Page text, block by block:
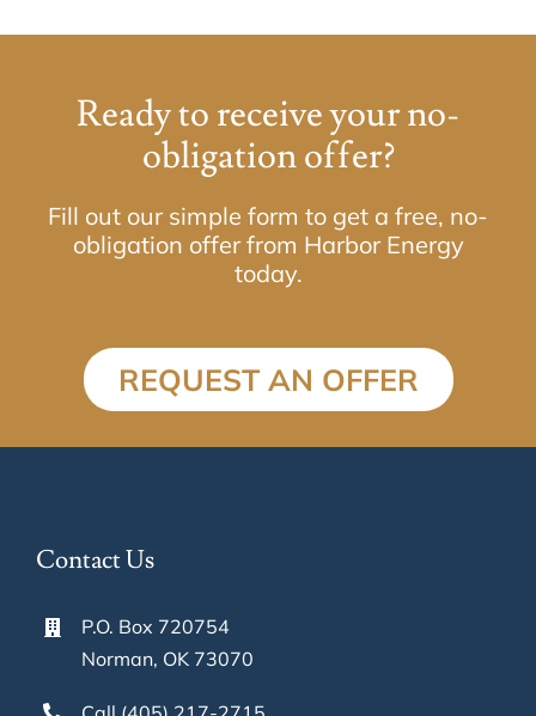
Ready to receive your no-
obligation offer?
Fill out our simple form to get a free, no-
obligation offer from Harbor Energy
today.
REQUEST AN OFFER
Contact Us
P.O. Box 720754
Norman, OK 73070